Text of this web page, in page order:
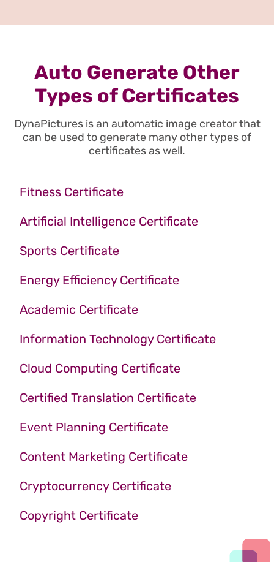
Auto Generate Other
Types of Certificates
DynaPictures is an automatic image creator that
can be used to generate many other types of
certificates as well.
Fitness Certificate
Artificial Intelligence Certificate
Sports Certificate
Energy Efficiency Certificate
Academic Certificate
Information Technology Certificate
Cloud Computing Certificate
Certified Translation Certificate
Event Planning Certificate
Content Marketing Certificate
Cryptocurrency Certificate
Copyright Certificate